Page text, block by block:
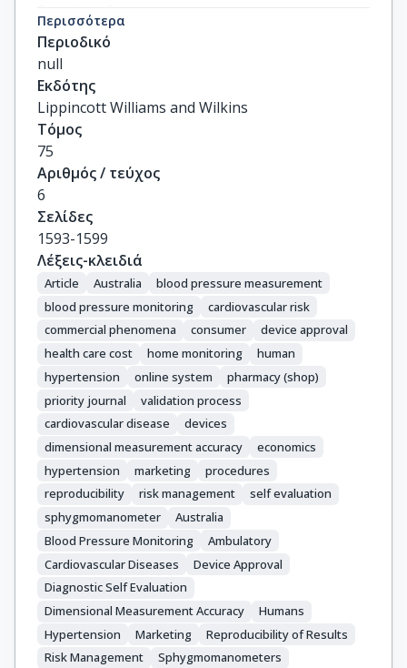
Stergiou, G.
Padwal, R.
Zhang, X.-H.
Sharman, J.E.
Περισσότερα
Περιοδικό
null
Εκδότης
Lippincott Williams and Wilkins
Τόμος
75
Αριθμός / τεύχος
6
Σελίδες
1593-1599
Λέξεις-κλειδιά
Article Australia
blood pressure measurement
blood pressure monitoring
cardiovascular risk
commercial phenomena
consumer
device approval
health care cost
home monitoring
human
hypertension
online system
pharmacy (shop)
priority journal
validation process
cardiovascular disease
devices
dimensional measurement accuracy
economics
hypertension
marketing
procedures
reproducibility
risk management
self evaluation
sphygmomanometer
Australia
Blood Pressure Monitoring
Ambulatory
Cardiovascular Diseases
Device Approval
Diagnostic Self Evaluation
Dimensional Measurement Accuracy
Humans
Hypertension
Marketing
Reproducibility of Results
Risk Management
Sphygmomanometers